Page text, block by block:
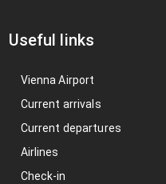
Useful links
Vienna Airport
Current arrivals
Current departures
Airlines
Check-in